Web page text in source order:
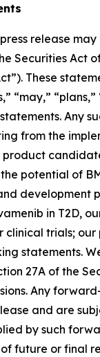
release
Securities Act
These
“may,”
Any
from the
potential of
development
in T2D,
trials; our
statements.
27A of the
Any
and are
by such
future or final